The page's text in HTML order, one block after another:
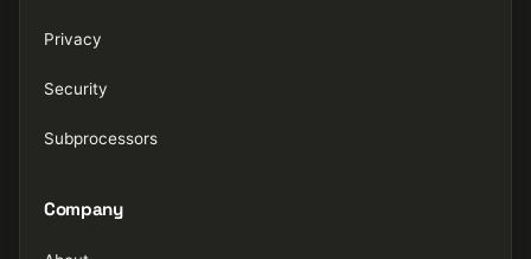
Privacy
Security
Subprocessors
Company